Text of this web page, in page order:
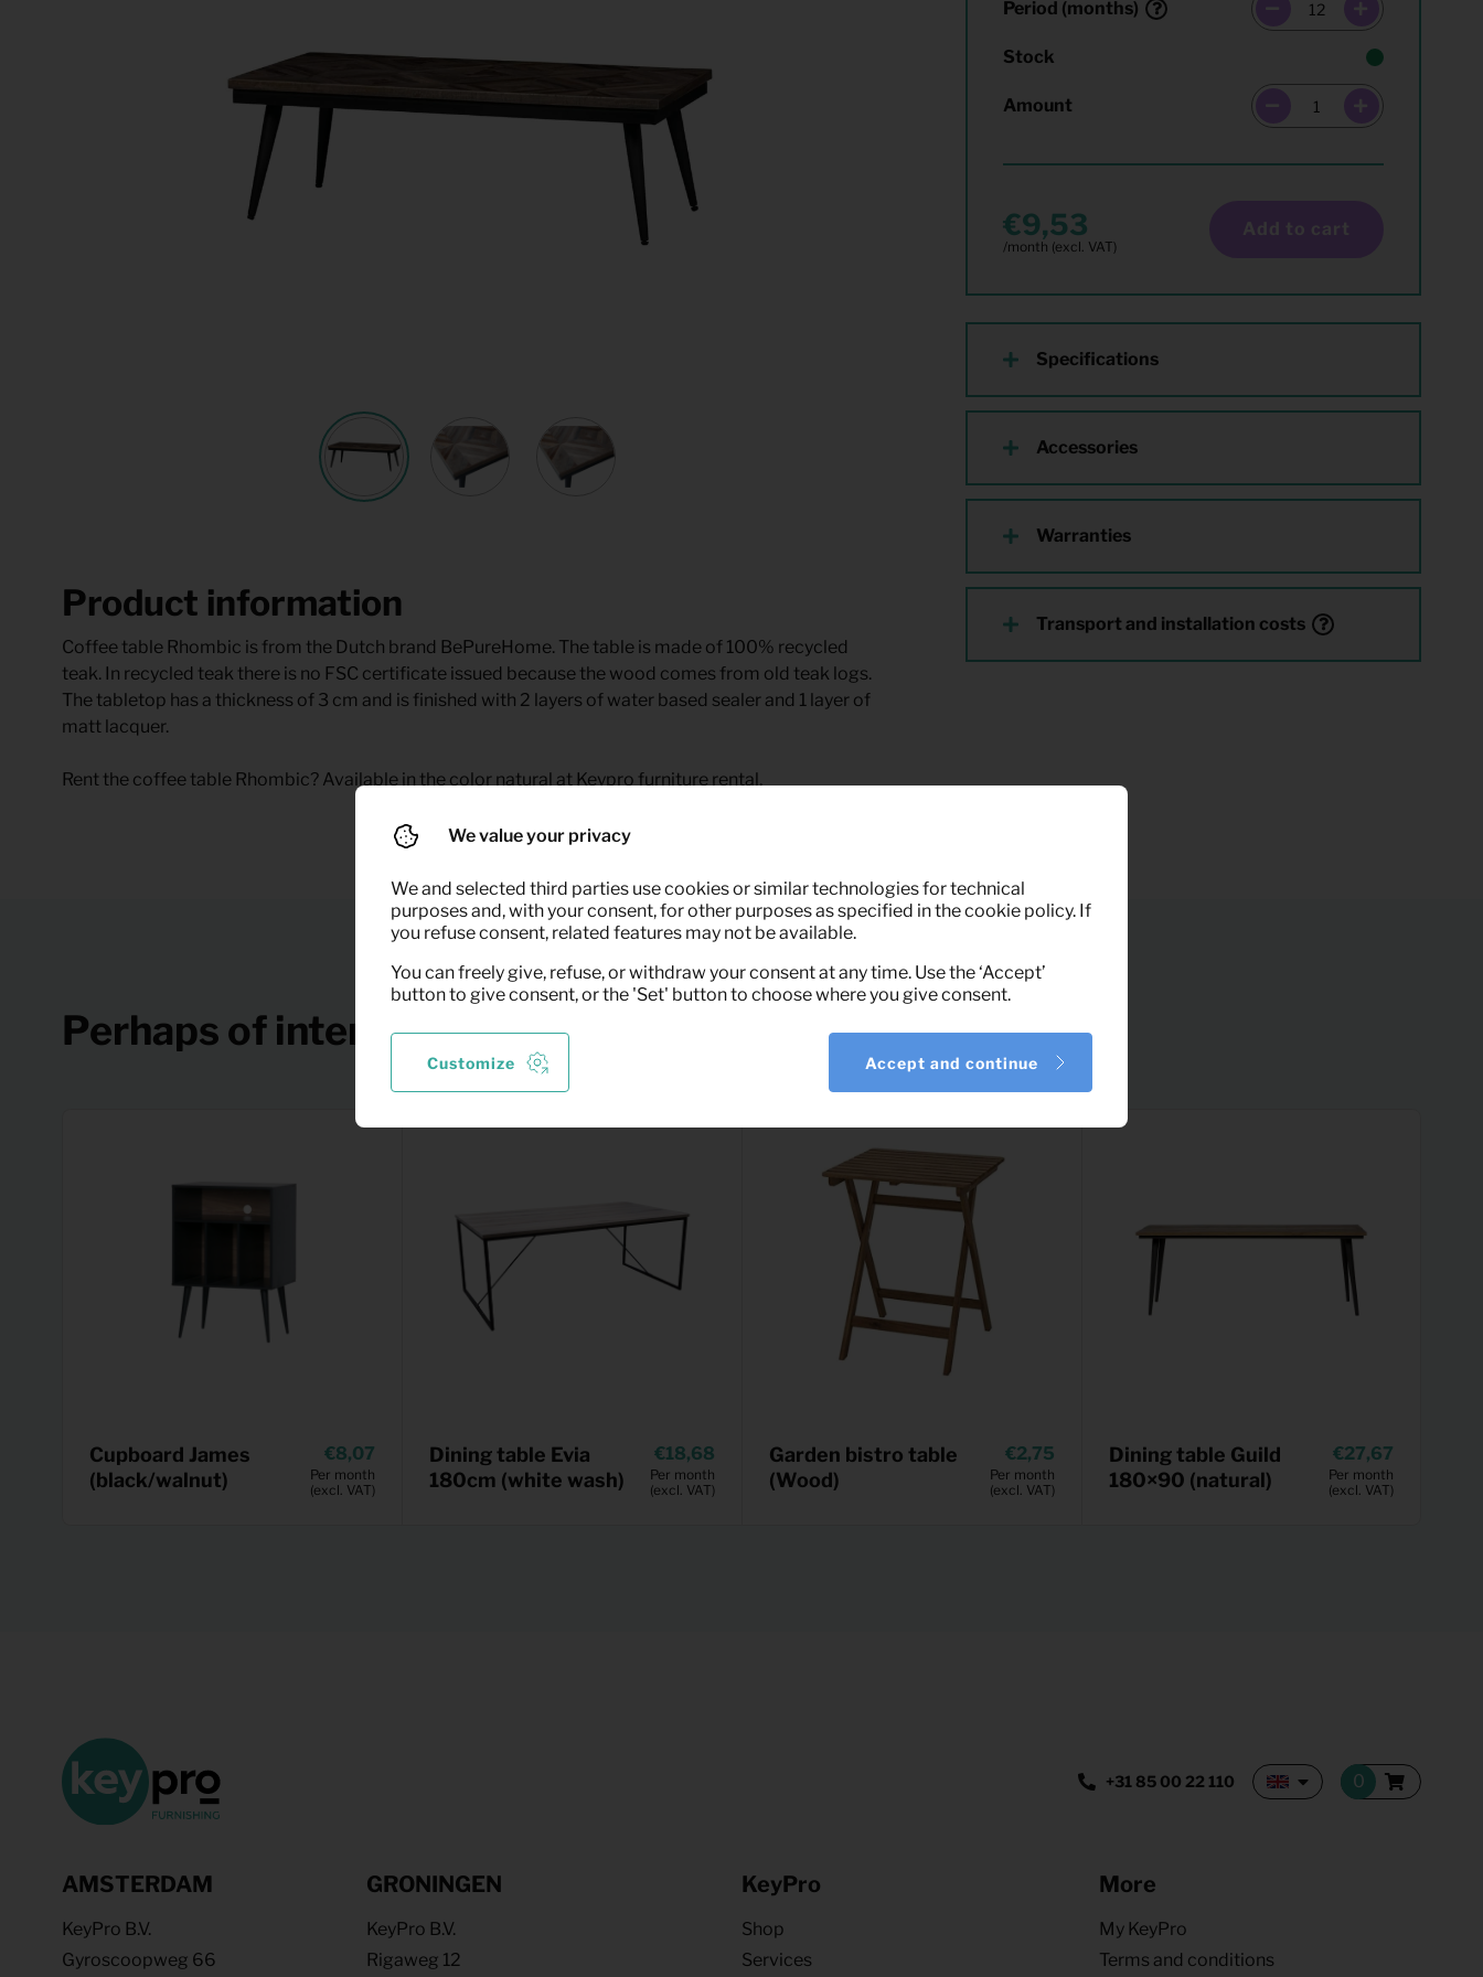
Period (months)
Stock
Amount
9,53 Add to cart
Specifications
Accessories
Warranties
Transport and installation costs
Product information
Coffee table Rhombic is from the Dutch brand BePureHome. The table is made of 100% recycled
teak. In recycled teak there is no FSC certificate issued because the wood comes from old teak logs.
The tabletop has a thickness of 3 cm and is finished with 2 layers of water based sealer and 1 layer of
matt lacquer.
Rent the coffee table Rhombic? Available in the color natural at Keypro furniture rental.
Perhaps of interest
Cupboard James
(black/walnut)
8,07
Per month
(excl. VAT)
Dining table Evia
180cm (white wash)
18,68
Per month
(excl. VAT)
Garden bistro table
(Wood)
2,75
Per month
(excl. VAT)
Dining table Guild
180×90 (natural)
27,67
Per month
(excl. VAT)
+31 85 00 22 110
AMSTERDAM
KeyPro B.V.
Gyroscoopweg 66
GRONINGEN
KeyPro B.V.
Rigaweg 12
KeyPro
Shop
Services
More
My KeyPro
Terms and conditions
We value your privacy
We and selected third parties use cookies or similar technologies for technical
purposes and, with your consent, for other purposes as specified in the cookie policy. If
you refuse consent, related features may not be available.
You can freely give, refuse, or withdraw your consent at any time. Use the ‘Accept’
button to give consent, or the 'Set' button to choose where you give consent.
Customize Accept and continue